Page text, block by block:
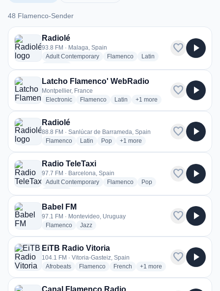
48 Flamenco-Sender
48 Flamenco-Sender
Radiolé
93.8 FM · Malaga, Spain
Adult Contemporaryradio stations
Flamencoradio stations
Latin radio stations
favorite play_arrow
Latcho Flamenco' WebRadio
Montpellier, France
Electronicradio stations
Flamencoradio stations
Latin radio stations
+1 more genres for Latcho
more
favorite play_arrow
Radiolé
88.8 FM · Sanlúcar de Barrameda, Spain
Flamencoradio stations
Latin radio stations
Popradio stations
+1 more genres for Radiolé
more
favorite play_arrow
Radio TeleTaxi
97.7 FM · Barcelona, Spain
Adult Contemporaryradio stations
Flamencoradio stations
Popradio stations
favorite play_arrow
Babel FM
97.1 FM · Montevideo, Uruguay
Flamencoradio stations
Jazzradio stations
favorite play_arrow
EiTB Radio Vitoria
104.1 FM · Vitoria-Gasteiz, Spain
Afrobeatsradio stations
Flamencoradio stations
French radio stations
+1 more genres for EiTB
more
favorite play_arrow
Canal Flamenco Radio